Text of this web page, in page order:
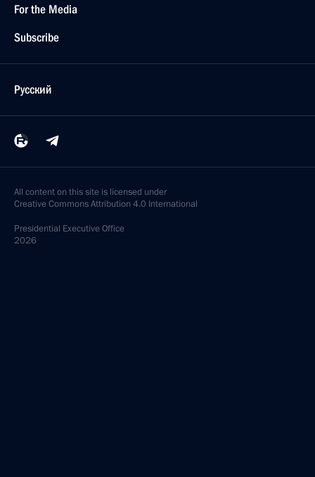
For the Media
Subscribe
Русский
All content on this site is licensed under
Creative Commons Attribution 4.0 International
Presidential Executive Office
2026